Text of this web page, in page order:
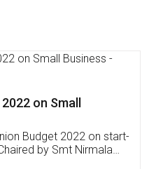
Software
,Inventory